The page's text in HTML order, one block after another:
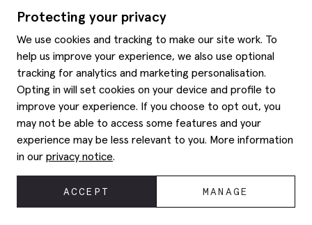
Protecting your privacy
We use cookies and tracking to make our site work. To
help us improve your experience, we also use optional
tracking for analytics and marketing personalisation.
Opting in will set cookies on your device and profile to
improve your experience. If you choose to opt out, you
may not be able to access some features and your
experience may be less relevant to you. More information
in our privacy notice.
ACCEPT MANAGE
Help
Delivery information
Refunds & returns
Site map
Contact us
Privacy policy
Style hints
Item care
Editorial
About us
Moss history
Modern slavery statement© 2026 Moss Bros Group Ltd. All rights reserved.
Registration No 134995 VAT No. 238864229